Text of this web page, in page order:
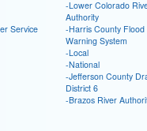
Service
-Lower Colorado
Authority
-Harris County Flood
Warning System
-Local
-National
-Jefferson County
District 6
-Brazos River